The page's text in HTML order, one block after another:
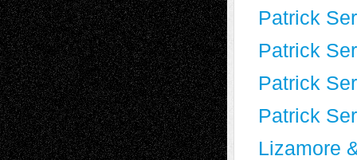
Patrick
Patrick
Patrick
Patrick
Lizamore